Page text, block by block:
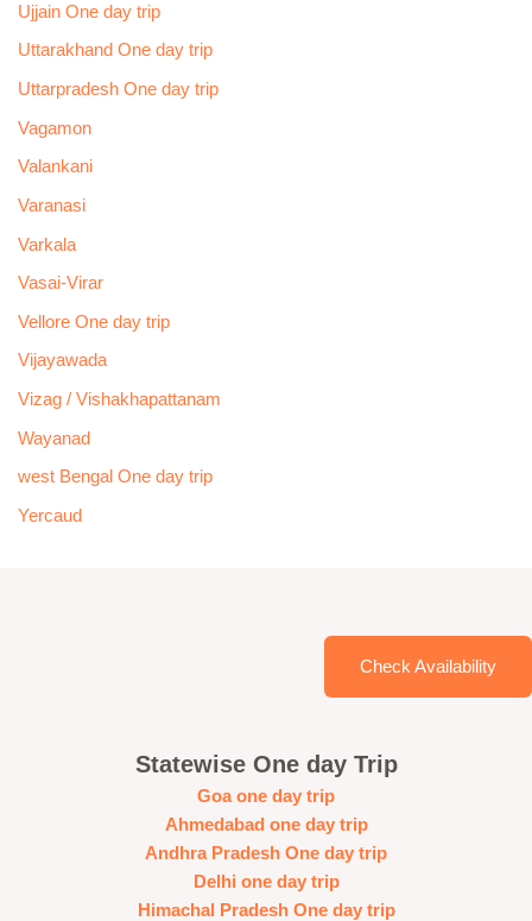
Ujjain One day trip
Uttarakhand One day trip
Uttarpradesh One day trip
Vagamon
Valankani
Varanasi
Varkala
Vasai-Virar
Vellore One day trip
Vijayawada
Vizag / Vishakhapattanam
Wayanad
west Bengal One day trip
Yercaud
Check Availability
Statewise One day Trip
Goa one day trip
Ahmedabad one day trip
Andhra Pradesh One day trip
Delhi one day trip
Himachal Pradesh One day trip